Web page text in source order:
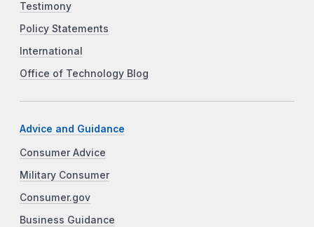
Testimony
Policy Statements
International
Office of Technology Blog
Advice and Guidance
Consumer Advice
Military Consumer
Consumer.gov
Business Guidance